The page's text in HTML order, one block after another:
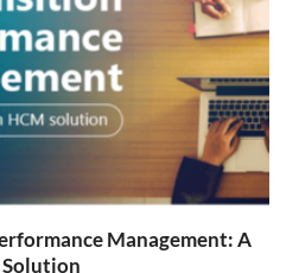
Management: A
Solution